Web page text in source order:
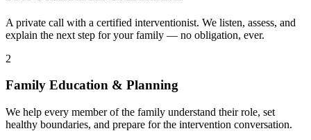
A private call with a certified interventionist. We listen, assess, and
explain the next step for your family — no obligation, ever.
2
Family Education & Planning
We help every member of the family understand their role, set
healthy boundaries, and prepare for the intervention conversation.